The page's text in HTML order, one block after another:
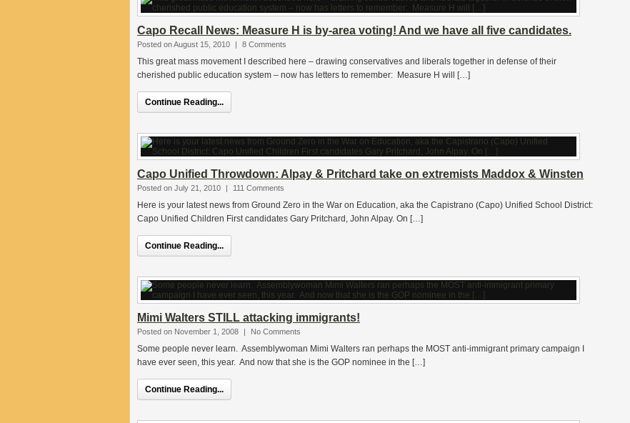
Capo Recall News: Measure H is by-area voting! And we have all five candidates.
Posted on August 15, 2010 | 8 Comments
This great mass movement I described here – drawing conservatives and liberals together in defense of their
cherished public education system – now has letters to remember: Measure H will […]
Continue Reading...
Capo Unified Throwdown: Alpay & Pritchard take on extremists Maddox & Winsten
Posted on July 21, 2010 | 111 Comments
Here is your latest news from Ground Zero in the War on Education, aka the Capistrano (Capo) Unified School District:
Capo Unified Children First candidates Gary Pritchard, John Alpay. On […]
Continue Reading...
Mimi Walters STILL attacking immigrants!
Posted on November 1, 2008 | No Comments
Some people never learn. Assemblywoman Mimi Walters ran perhaps the MOST anti-immigrant primary campaign I
have ever seen, this year. And now that she is the GOP nominee in the […]
Continue Reading...